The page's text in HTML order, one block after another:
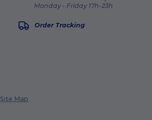
Monday - Friday 17h-23h
Order Tracking
Site Map